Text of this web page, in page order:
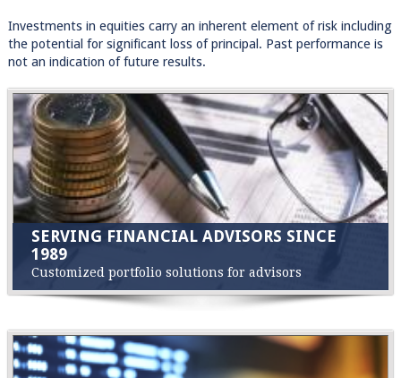
Investments in equities carry an inherent element of risk including
the potential for significant loss of principal. Past performance is
not an indication of future results.
SERVING FINANCIAL ADVISORS SINCE
1989
Customized portfolio solutions for advisors